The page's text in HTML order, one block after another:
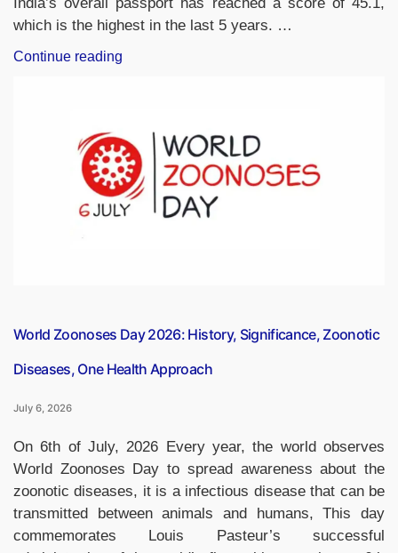
which is the highest in the last 5 years. …
Continue reading
in
Global
Passport
Index
World Zoonoses Day 2026: History, Significance, Zoonotic
Diseases, One Health Approach
July 6, 2026
On 6th of July, 2026 Every year, the world observes
World Zoonoses Day to spread awareness about the
zoonotic diseases, it is a infectious disease that can be
transmitted between animals and humans, This day
commemorates Louis Pasteur’s successful